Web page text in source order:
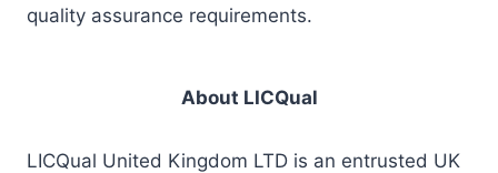
quality assurance requirements.
About LICQual
LICQual United Kingdom LTD is an entrusted UK